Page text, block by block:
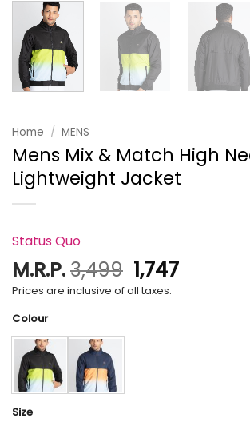
Home / MENS
Mens Mix & Match High
Lightweight Jacket
Status Quo
M.R.P.3,499 Original
price
1,747Current
Prices are inclusive of all taxes.
Colour
Size